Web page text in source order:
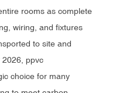
rooms as complete
wiring, and fixtures
to site and
2026, ppvc
choice for many